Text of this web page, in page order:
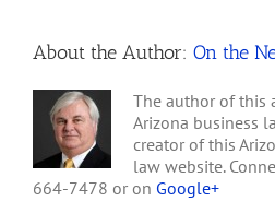
About the Author: On the
The author of this
Arizona business
creator of this
law website.
664-7478 or on Google+